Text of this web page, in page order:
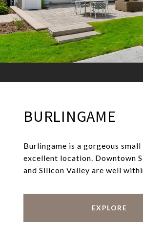
BURLINGAME
Burlingame is a gorgeous
excellent location. Downtown
and Silicon Valley are well
EXPLORE